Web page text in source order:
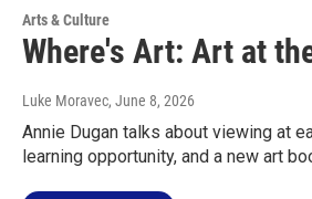
Arts & Culture
Where's Art: Art at the
Luke Moravec, June 8, 2026
Annie Dugan talks about viewing at
learning opportunity, and a new art